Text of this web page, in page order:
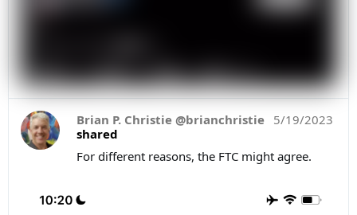
5/19/2023
Brian P. Christie @brianchristie
shared
For different reasons, the FTC might agree.